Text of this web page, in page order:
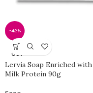
-42%
SOLD
OUT
Lervia Soap Enriched with
Milk Protein 90g